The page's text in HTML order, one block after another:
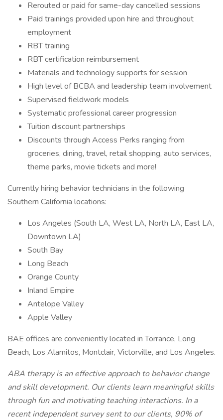
Rerouted or paid for same-day cancelled sessions
Paid trainings provided upon hire and throughout
employment
RBT training
RBT certification reimbursement
Materials and technology supports for session
High level of BCBA and leadership team involvement
Supervised fieldwork models
Systematic professional career progression
Tuition discount partnerships
Discounts through Access Perks ranging from
groceries, dining, travel, retail shopping, auto services,
theme parks, movie tickets and more!
Currently hiring behavior technicians in the following
Southern California locations:
Los Angeles (South LA, West LA, North LA, East LA,
Downtown LA)
South Bay
Long Beach
Orange County
Inland Empire
Antelope Valley
Apple Valley
BAE offices are conveniently located in Torrance, Long
Beach, Los Alamitos, Montclair, Victorville, and Los Angeles.
ABA therapy is an effective approach to behavior change
and skill development. Our clients learn meaningful skills
through fun and motivating teaching interactions. In a
recent independent survey sent to our clients, 90% of